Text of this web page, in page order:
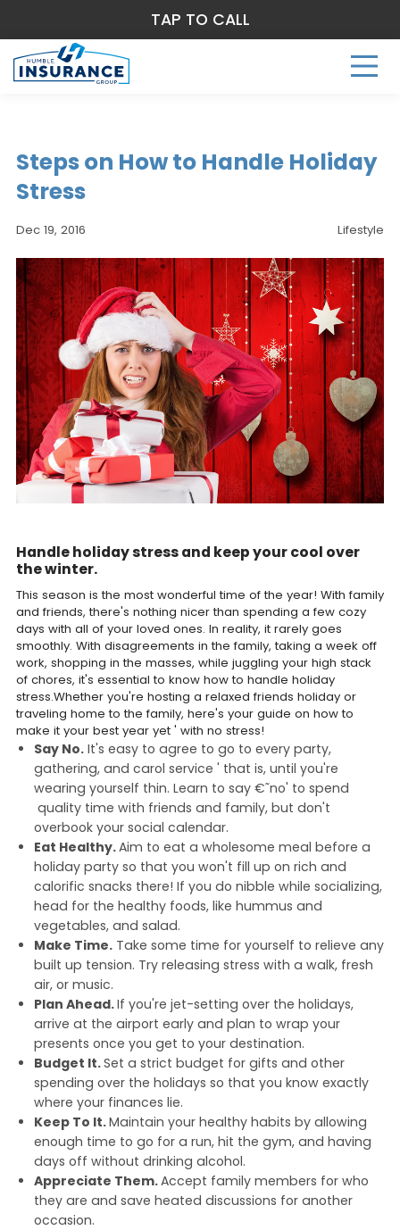
Steps on How to Handle Holiday
Stress
Dec 19, 2016 Lifestyle
Handle holiday stress and keep your cool over
the winter.
This season is the most wonderful time of the year! With family
and friends, there's nothing nicer than spending a few cozy
days with all of your loved ones. In reality, it rarely goes
smoothly. With disagreements in the family, taking a week off
work, shopping in the masses, while juggling your high stack
of chores, it's essential to know how to handle holiday
stress.Whether you're hosting a relaxed friends holiday or
traveling home to the family, here's your guide on how to
make it your best year yet ' with no stress!
Say No.It's easy to agree to go to every party,
gathering, and carol service ' that is, until you're
wearing yourself thin. Learn to say €˜no' to spend
quality time with friends and family, but don't
overbook your social calendar.
Eat Healthy.Aim to eat a wholesome meal before a
holiday party so that you won't fill up on rich and
calorific snacks there! If you do nibble while socializing,
head for the healthy foods, like hummus and
vegetables, and salad.
Make Time.Take some time for yourself to relieve any
built up tension. Try releasing stress with a walk, fresh
air, or music.
Plan Ahead.If you're jet-setting over the holidays,
arrive at the airport early and plan to wrap your
presents once you get to your destination.
Budget It.Set a strict budget for gifts and other
spending over the holidays so that you know exactly
where your finances lie.
Keep To It.Maintain your healthy habits by allowing
enough time to go for a run, hit the gym, and having
days off without drinking alcohol.
Appreciate Them.Accept family members for who
they are and save heated discussions for another
occasion.
TAP TO CALL